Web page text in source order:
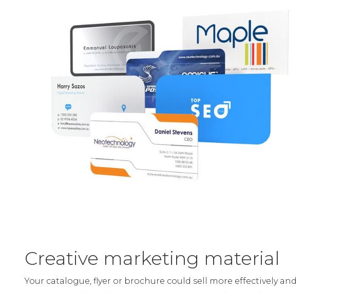
Creative marketing material
Your catalogue, flyer or brochure could sell more effectively and